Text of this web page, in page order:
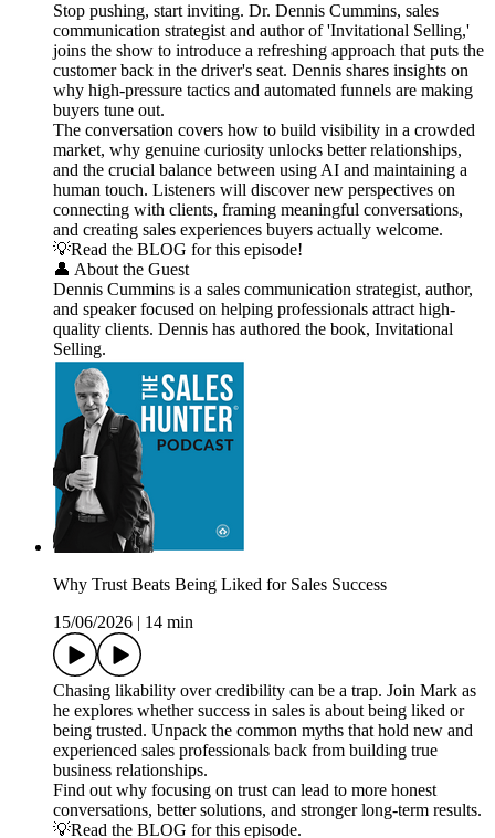
Stop pushing, start inviting. Dr. Dennis Cummins, sales
communication strategist and author of 'Invitational Selling,'
joins the show to introduce a refreshing approach that puts the
customer back in the driver's seat. Dennis shares insights on
why high-pressure tactics and automated funnels are making
buyers tune out.
The conversation covers how to build visibility in a crowded
market, why genuine curiosity unlocks better relationships,
and the crucial balance between using AI and maintaining a
human touch. Listeners will discover new perspectives on
connecting with clients, framing meaningful conversations,
and creating sales experiences buyers actually welcome.
💡Read the BLOG for this episode!
👤 About the Guest
Dennis Cummins is a sales communication strategist, author,
and speaker focused on helping professionals attract high-
quality clients. Dennis has authored the book, Invitational
Selling.
Why Trust Beats Being Liked for Sales Success
15/06/2026
14 min
Chasing likability over credibility can be a trap. Join Mark as
he explores whether success in sales is about being liked or
being trusted. Unpack the common myths that hold new and
experienced sales professionals back from building true
business relationships.
Find out why focusing on trust can lead to more honest
conversations, better solutions, and stronger long-term results.
💡Read the BLOG for this episode.